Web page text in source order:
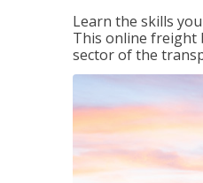
Learn the skills
This online freight
sector of the